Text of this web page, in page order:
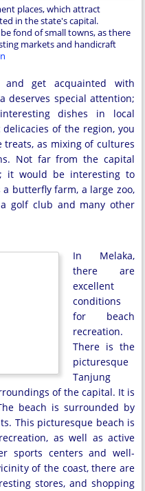
places, which attract
in the state's capital.
fond of small towns, as there
markets and handicraft
get acquainted with
deserves special attention;
dishes in local
of the region, you
treats, as mixing of cultures
Not far from the capital
it would be interesting to
butterfly farm, a large zoo,
golf club and many other
In Melaka,
there are
excellent
conditions
for beach
recreation.
There is the
picturesque
Tanjung
of the capital. It is
beach is surrounded by
This picturesque beach is
as well as active
sports centers and well-
of the coast, there are
stores, and shopping